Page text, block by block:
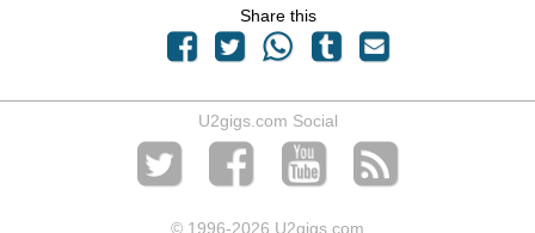
Share this
U2gigs.com Social
© 1996-2026 U2gigs.com